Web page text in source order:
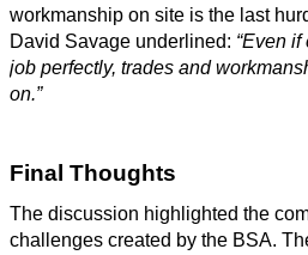
workmanship on site is the last
David Savage underlined: “Even
job perfectly, trades and
on.”
Final Thoughts
The discussion highlighted the
challenges created by the BSA.